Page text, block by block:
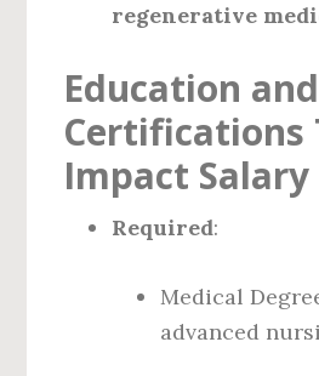
regenerative
Education and
Certifications
Impact Salary
Required:
Medical
advanced